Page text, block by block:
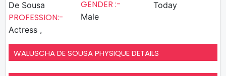
De Sousa
PROFESSION:-
Actress ,
GENDER :-
Male
Today
WALUSCHA DE SOUSA PHYSIQUE DETAILS